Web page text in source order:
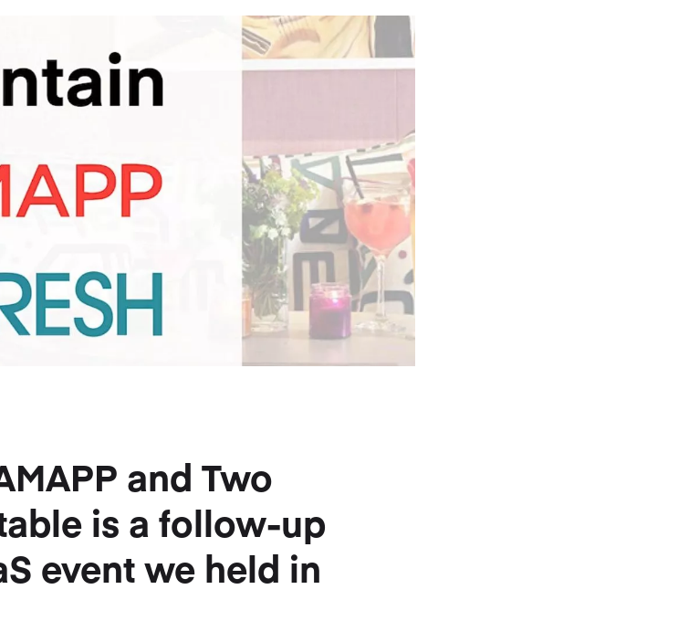
and Two
is a follow-up
event we held in